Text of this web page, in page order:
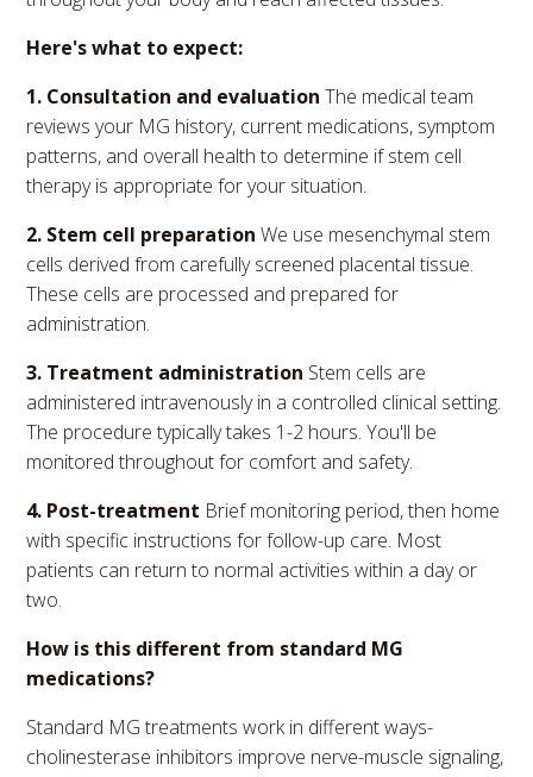
Here's what to expect:
1. Consultation and evaluationThe medical team
reviews your MG history, current medications, symptom
patterns, and overall health to determine if stem cell
therapy is appropriate for your situation.
2. Stem cell preparationWe use mesenchymal stem
cells derived from carefully screened placental tissue.
These cells are processed and prepared for
administration.
3. Treatment administration Stem cells are
administered intravenously in a controlled clinical setting.
The procedure typically takes 1-2 hours. You'll be
monitored throughout for comfort and safety.
4. Post-treatment Brief monitoring period, then home
with specific instructions for follow-up care. Most
patients can return to normal activities within a day or
two.
How is this different from standard MG
medications?
Standard MG treatments work in different ways-
cholinesterase inhibitors improve nerve-muscle signaling,